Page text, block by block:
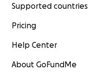
Supported countries
Pricing
Help Center
About GoFundMe